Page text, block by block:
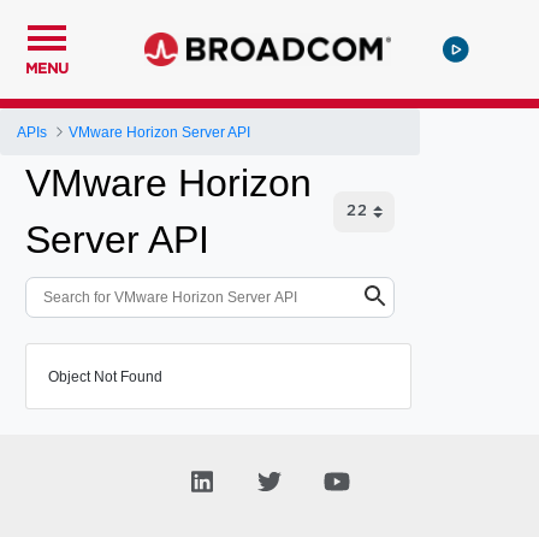
MENU
APIs VMware Horizon Server API
VMware Horizon
Server API
Object Not Found